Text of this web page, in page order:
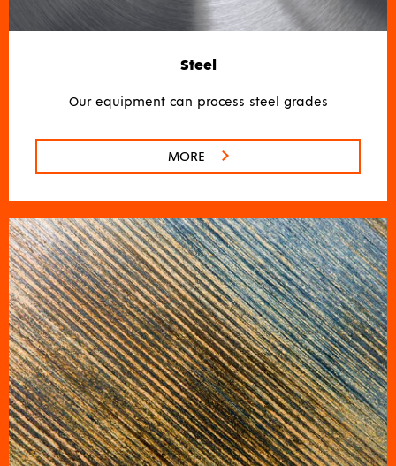
Steel
Our equipment can process steel grades
MORE